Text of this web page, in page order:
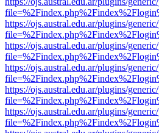
https://ojs.austral.edu.ar/plugins/
https://ojs.austral.edu.ar/plugins/
https://ojs.austral.edu.ar/plugins/
https://ojs.austral.edu.ar/plugins/
https://ojs.austral.edu.ar/plugins/